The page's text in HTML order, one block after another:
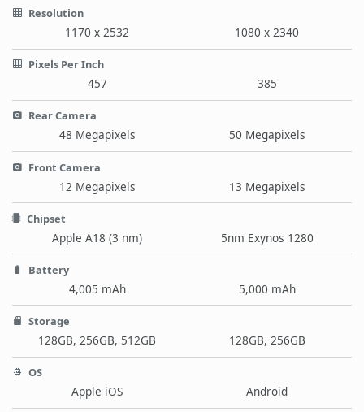
Resolution
1170 x 2532 1080 x 2340
Pixels Per Inch
457 385
Rear Camera
48 Megapixels 50 Megapixels
Front Camera
12 Megapixels 13 Megapixels
Chipset
Apple A18 (3 nm) 5nm Exynos 1280
Battery
4,005 mAh 5,000 mAh
Storage
128GB, 256GB, 512GB 128GB, 256GB
OS
Apple iOS Android